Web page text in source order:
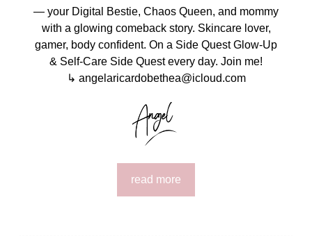
— your Digital Bestie, Chaos Queen, and mommy
with a glowing comeback story. Skincare lover,
gamer, body confident. On a Side Quest Glow-Up
& Self-Care Side Quest every day. Join me!
↳ angelaricardobethea@icloud.com
read more